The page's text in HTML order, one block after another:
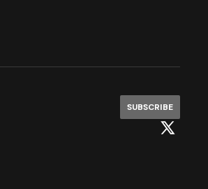
SUBSCRIBE